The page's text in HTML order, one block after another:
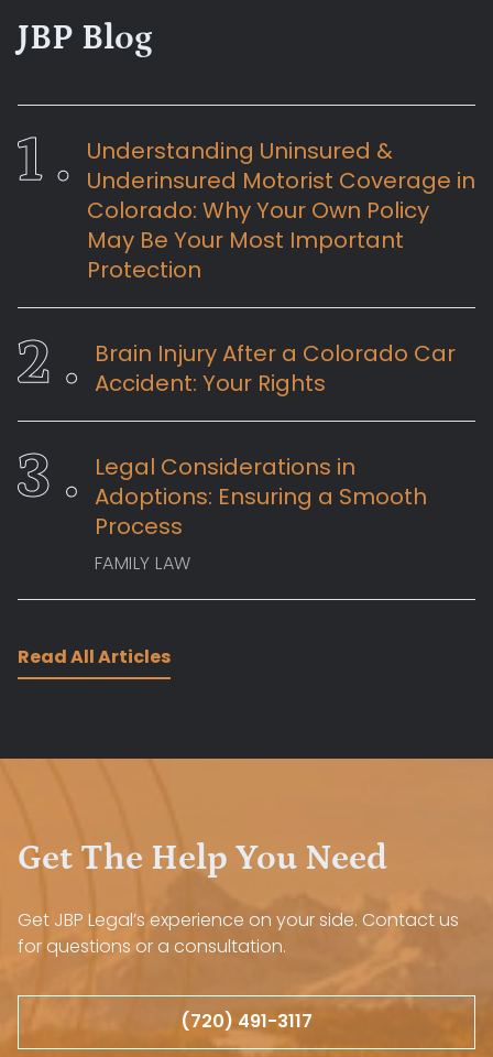
JBP Blog
Understanding Uninsured &
Underinsured Motorist Coverage in
Colorado: Why Your Own Policy
May Be Your Most Important
Protection
Brain Injury After a Colorado Car
Accident: Your Rights
Legal Considerations in
Adoptions: Ensuring a Smooth
Process
FAMILY LAW
Read All Articles
Get The Help You Need
Get JBP Legal’s experience on your side. Contact us
for questions or a consultation.
(720) 491-3117